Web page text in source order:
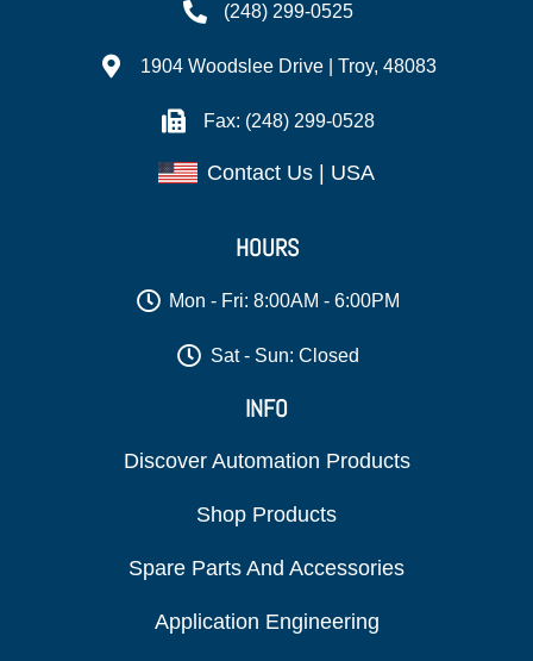
(248) 299-0525
1904 Woodslee Drive | Troy, 48083
Fax: (248) 299-0528
Contact Us | USA
HOURS
Mon - Fri: 8:00AM - 6:00PM
Sat - Sun: Closed
INFO
Discover Automation Products
Shop Products
Spare Parts And Accessories
Application Engineering